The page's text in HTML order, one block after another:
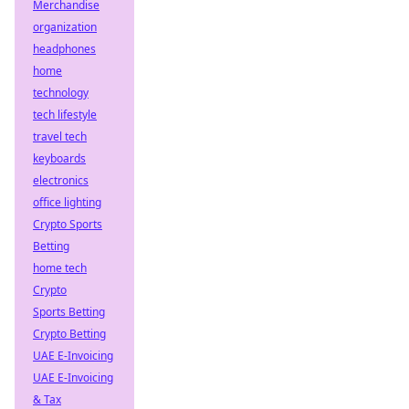
Merchandise
organization
headphones
home
technology
tech lifestyle
travel tech
keyboards
electronics
office lighting
Crypto Sports
Betting
home tech
Crypto
Sports Betting
Crypto Betting
UAE E-Invoicing
UAE E-Invoicing
& Tax